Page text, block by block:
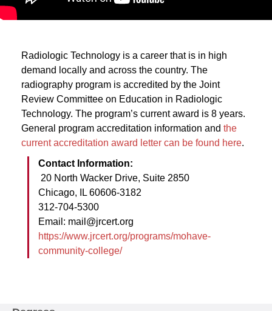
Radiologic Technology is a career that is in high
demand locally and across the country. The
radiography program is accredited by the Joint
Review Committee on Education in Radiologic
Technology. The program’s current award is 8 years.
General program accreditation information and the
current accreditation award letter can be found here.
Contact Information:
20 North Wacker Drive, Suite 2850
Chicago, IL 60606-3182
312-704-5300
Email: mail@jrcert.org
https://www.jrcert.org/programs/mohave-
community-college/